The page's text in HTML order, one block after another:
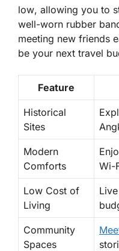
low, allowing you to
well-worn rubber
meeting new friends
be your next travel
Feature
Historical
Sites
Modern
Comforts
Wi-
Low Cost of
Living
Community
Spaces